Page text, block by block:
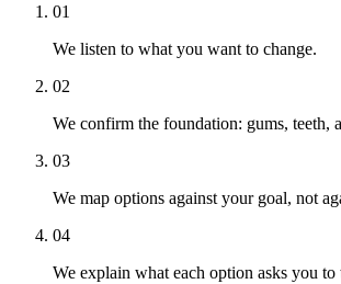
01
We listen to what you want to change.
02
We confirm the foundation: gums, teeth,
03
We map options against your goal, not
04
We explain what each option asks you to